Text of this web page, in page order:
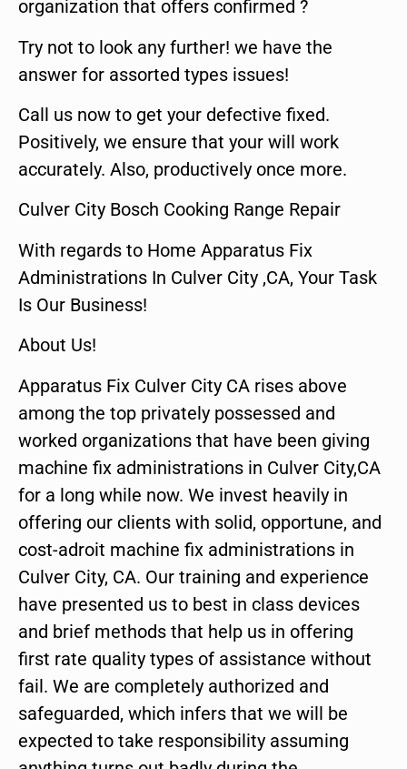
organization that offers confirmed ?
Try not to look any further! we have the
answer for assorted types issues!
Call us now to get your defective fixed.
Positively, we ensure that your will work
accurately. Also, productively once more.
Culver City Bosch Cooking Range Repair
With regards to Home Apparatus Fix
Administrations In Culver City ,CA, Your Task
Is Our Business!
About Us!
Apparatus Fix Culver City CA rises above
among the top privately possessed and
worked organizations that have been giving
machine fix administrations in Culver City,CA
for a long while now. We invest heavily in
offering our clients with solid, opportune, and
cost-adroit machine fix administrations in
Culver City, CA. Our training and experience
have presented us to best in class devices
and brief methods that help us in offering
first rate quality types of assistance without
fail. We are completely authorized and
safeguarded, which infers that we will be
expected to take responsibility assuming